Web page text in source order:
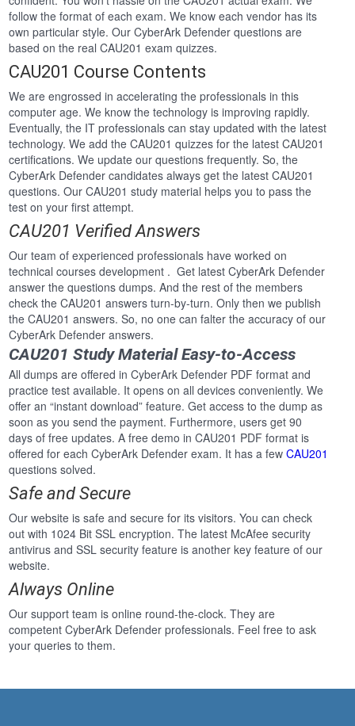
follow the format of each exam. We know each vendor has its
own particular style. Our CyberArk Defender questions are
based on the real CAU201 exam quizzes.
CAU201 Course Contents
We are engrossed in accelerating the professionals in this
computer age. We know the technology is improving rapidly.
Eventually, the IT professionals can stay updated with the latest
technology. We add the CAU201 quizzes for the latest CAU201
certifications. We update our questions frequently. So, the
CyberArk Defender candidates always get the latest CAU201
questions. Our CAU201 study material helps you to pass the
test on your first attempt.
CAU201 Verified Answers
Our team of experienced professionals have worked on
technical courses development . Get latest CyberArk Defender
answer the questions dumps. And the rest of the members
check the CAU201 answers turn-by-turn. Only then we publish
the CAU201 answers. So, no one can falter the accuracy of our
CyberArk Defender answers.
CAU201 Study Material Easy-to-Access
All dumps are offered in CyberArk Defender PDF format and
practice test available. It opens on all devices conveniently. We
offer an “instant download” feature. Get access to the dump as
soon as you send the payment. Furthermore, users get 90
days of free updates. A free demo in CAU201 PDF format is
offered for each CyberArk Defender exam. It has a fewCAU201
questions solved.
Safe and Secure
Our website is safe and secure for its visitors. You can check
out with 1024 Bit SSL encryption. The latest McAfee security
antivirus and SSL security feature is another key feature of our
website.
Always Online
Our support team is online round-the-clock. They are
competent CyberArk Defender professionals. Feel free to ask
your queries to them.